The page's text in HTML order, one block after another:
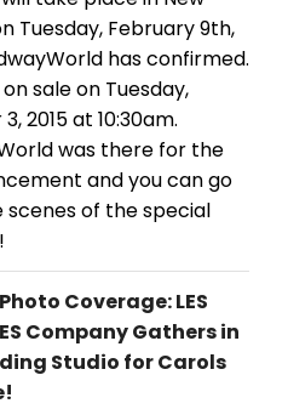
Tuesday, February 9th,
has confirmed.
sale on Tuesday,
2015 at 10:30am.
was there for the
and you can go
scenes of the special
Coverage: LES
Company Gathers in
Studio for Carols